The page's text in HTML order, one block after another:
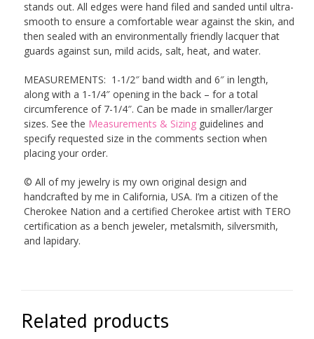
stands out. All edges were hand filed and sanded until ultra-
smooth to ensure a comfortable wear against the skin, and
then sealed with an environmentally friendly lacquer that
guards against sun, mild acids, salt, heat, and water.
MEASUREMENTS: 1-1/2″ band width and 6″ in length,
along with a 1-1/4″ opening in the back – for a total
circumference of 7-1/4″. Can be made in smaller/larger
sizes. See the Measurements & Sizingguidelines and
specify requested size in the comments section when
placing your order.
© All of my jewelry is my own original design and
handcrafted by me in California, USA. I’m a citizen of the
Cherokee Nation and a certified Cherokee artist with TERO
certification as a bench jeweler, metalsmith, silversmith,
and lapidary.
Related products